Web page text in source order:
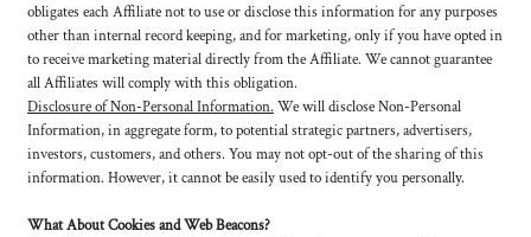
obligates each Affiliate not to use or disclose this information for any purposes
other than internal record keeping, and for marketing, only if you have opted in
to receive marketing material directly from the Affiliate. We cannot guarantee
all Affiliates will comply with this obligation.
Disclosure of Non-Personal Information. We will disclose Non-Personal
Information, in aggregate form, to potential strategic partners, advertisers,
investors, customers, and others. You may not opt-out of the sharing of this
information. However, it cannot be easily used to identify you personally.
What About Cookies and Web Beacons?